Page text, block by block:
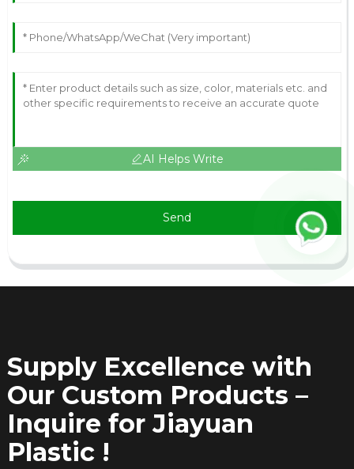
AI Helps Write
Send
Supply Excellence with
Our Custom Products –
Inquire for Jiayuan
Plastic !